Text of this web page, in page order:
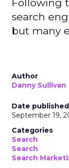
Following
search
but many
Author
Danny Sullivan
Date published
September 19,
Categories
Search
Search
Search